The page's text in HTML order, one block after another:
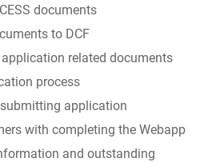
documents
to DCF
related documents
process
application
with completing the Webapp
and outstanding